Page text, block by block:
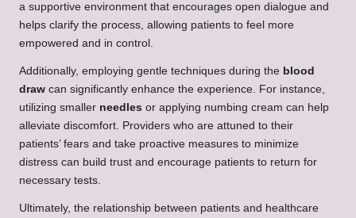
a supportive environment that encourages open dialogue and
helps clarify the process, allowing patients to feel more
empowered and in control.
Additionally, employing gentle techniques during the blood
draw can significantly enhance the experience. For instance,
utilizing smaller needles or applying numbing cream can help
alleviate discomfort. Providers who are attuned to their
patients’ fears and take proactive measures to minimize
distress can build trust and encourage patients to return for
necessary tests.
Ultimately, the relationship between patients and healthcare